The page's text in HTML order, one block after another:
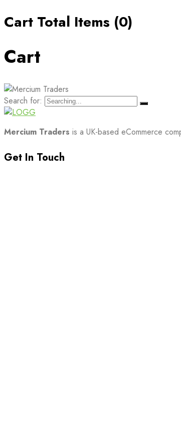
Cart Total Items (0)
Cart
Search for:
Mercium Traders is a UK-based eCommerce
Get In Touch